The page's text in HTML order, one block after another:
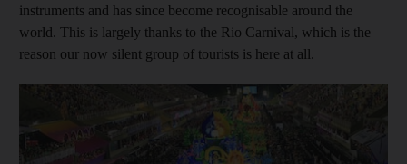
instruments and has since become recognisable around the
world. This is largely thanks to the Rio Carnival, which is the
reason our now silent group of tourists is here at all.